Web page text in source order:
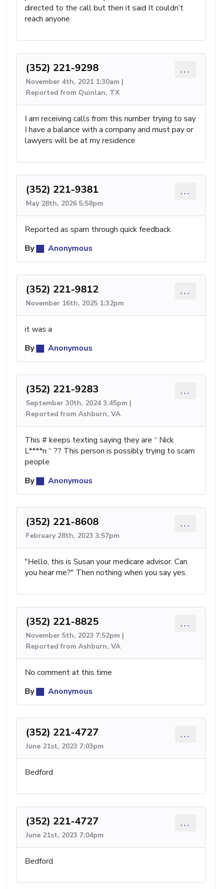
directed to the call but then it said It couldn’t
reach anyone
(352) 221-9298
November 4th, 2021 1:30am |
Reported from Quinlan, TX
...
I am receiving calls from this number trying to say
I have a balance with a company and must pay or
lawyers will be at my residence
(352) 221-9381
May 28th, 2026 5:58pm
...
Reported as spam through quick feedback
By
Anonymous
(352) 221-9812
November 16th, 2025 1:32pm
...
it was a
By
Anonymous
(352) 221-9283
September 30th, 2024 3:45pm |
Reported from Ashburn, VA
...
This # keeps texting saying they are “ Nick
L****n “ ?? This person is possibly trying to scam
people
By
Anonymous
(352) 221-8608
February 28th, 2023 3:57pm
...
"Hello, this is Susan your medicare advisor. Can
you hear me?" Then nothing when you say yes.
(352) 221-8825
November 5th, 2023 7:52pm |
Reported from Ashburn, VA
...
No comment at this time
By
Anonymous
(352) 221-4727
June 21st, 2023 7:03pm
...
Bedford
(352) 221-4727
June 21st, 2023 7:04pm
...
Bedford